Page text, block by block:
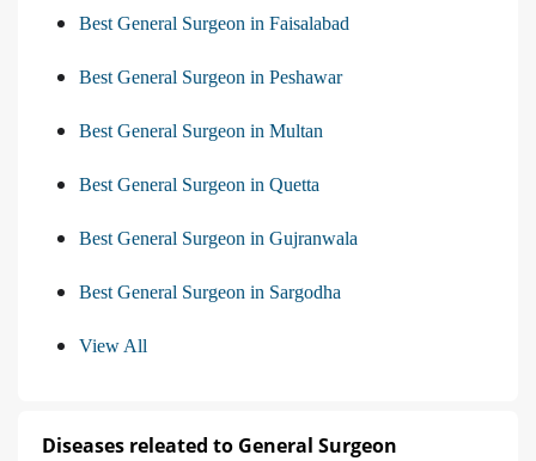
Best General Surgeon in Faisalabad
Best General Surgeon in Peshawar
Best General Surgeon in Multan
Best General Surgeon in Quetta
Best General Surgeon in Gujranwala
Best General Surgeon in Sargodha
View All
Diseases releated to General Surgeon